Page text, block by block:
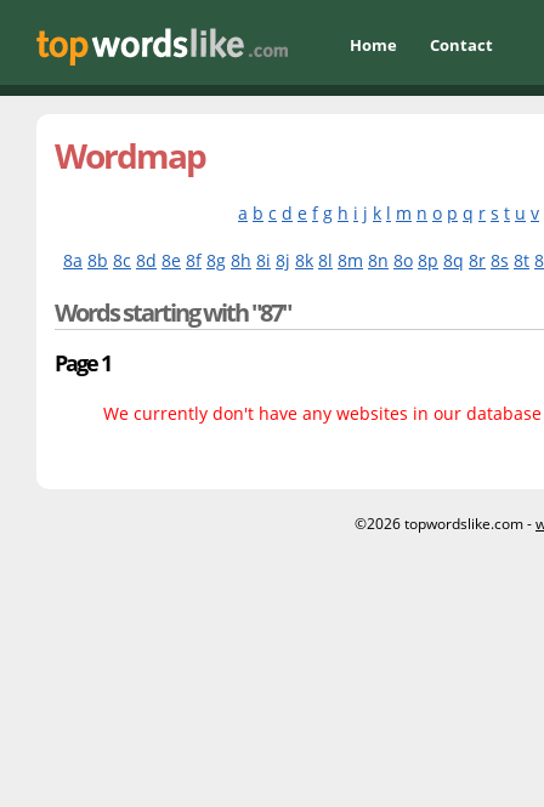
Home Contact
Wordmap
a b c d e f g h i j k l m n o p q r s t u v
8a 8b 8c 8d 8e 8f 8g 8h 8i 8j 8k 8l 8m 8n 8o 8p 8q 8r 8s 8t
Words starting with "87"
Page 1
We currently don't have any websites in our
©2026 topwordslike.com -